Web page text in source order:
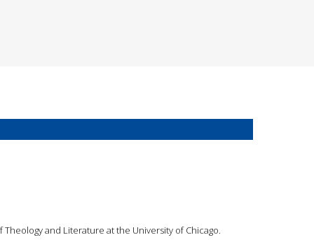
Theology and Literature at the University of Chicago.